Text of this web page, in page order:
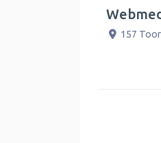
Webmedia South
157 Toorak Rd- Suva-